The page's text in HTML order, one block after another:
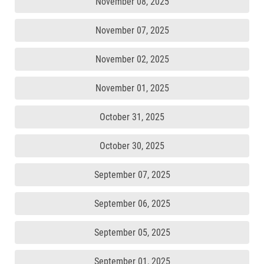
November 07, 2025
November 02, 2025
November 01, 2025
October 31, 2025
October 30, 2025
September 07, 2025
September 06, 2025
September 05, 2025
September 01, 2025